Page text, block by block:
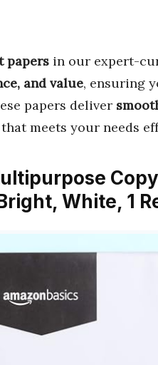
papers in our expert-
and value, ensuring
papers deliver
meets your needs
White, 1